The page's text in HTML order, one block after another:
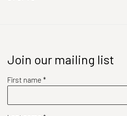
Join our mailing list
First name *